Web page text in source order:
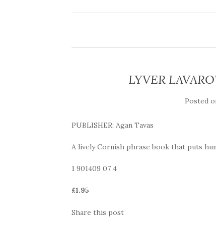
LYVER
Posted
PUBLISHER: Agan Tavas
A lively Cornish phrase book that puts
1 901409 07 4
£1.95
Share this post